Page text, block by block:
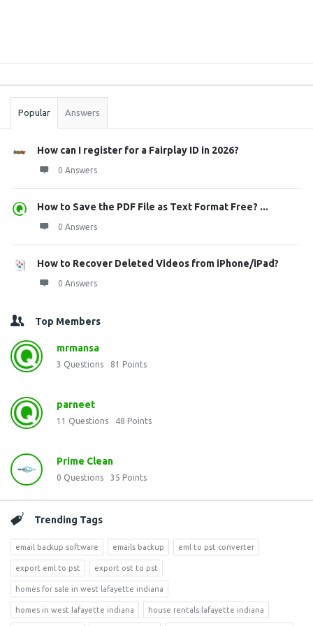
Stats
Popular Answers
How can I register for a Fairplay ID in 2026?
0 Answers
How to Save the PDF File as Text Format Free? ...
0 Answers
How to Recover Deleted Videos from iPhone/iPad?
0 Answers
Top Members
mrmansa
3 Questions 81 Points
parneet
11 Questions 48 Points
Prime Clean
0 Questions 35 Points
Trending Tags
email backup software emails backup eml to pst converter
export eml to pst export ost to pst
homes for sale in west lafayette indiana
homes in west lafayette indiana house rentals lafayette indiana